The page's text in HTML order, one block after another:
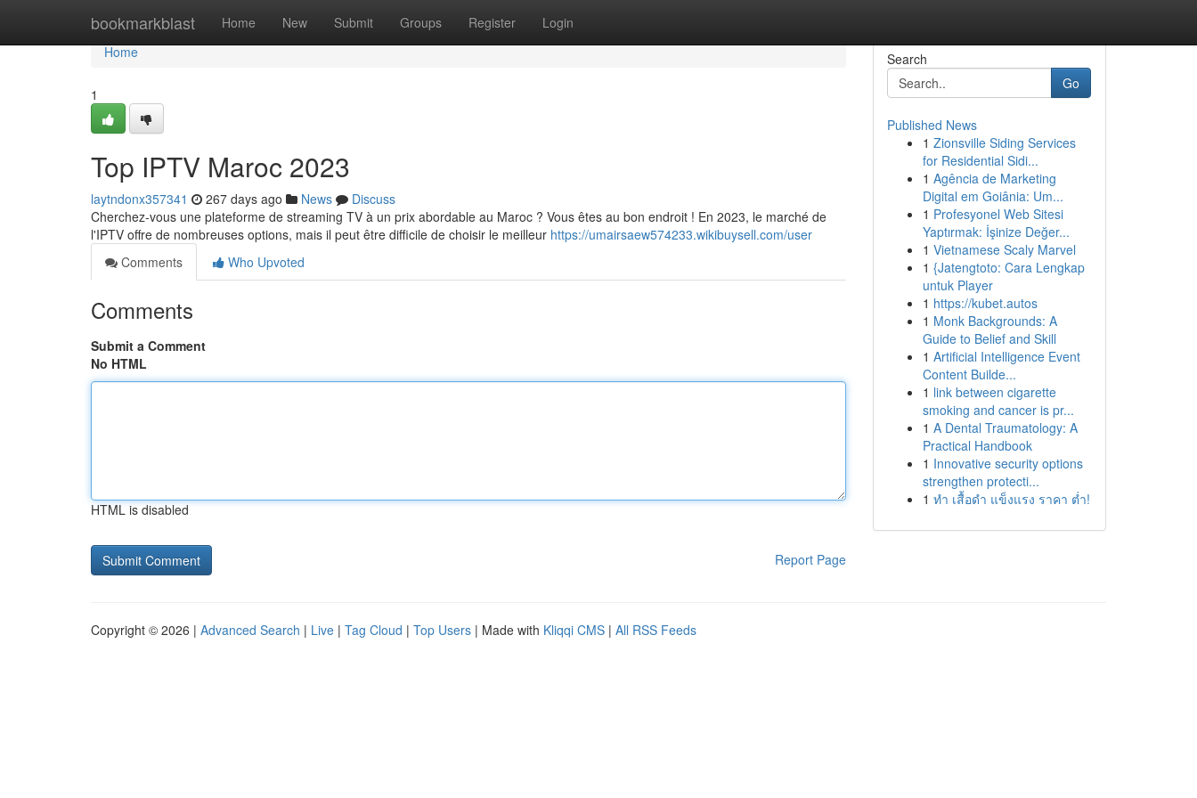
bookmarkblast Home New Submit Groups Register Login
Home
Home
1
Top IPTV Maroc 2023
laytndonx357341 267 days ago News
Discuss
Cherchez-vous une plateforme de streaming TV à un prix abordable au Maroc ? Vous êtes au bon endroit ! En 2023, le marché de
l'IPTV offre de nombreuses options, mais il peut être difficile de choisir le meilleur https://umairsaew574233.wikibuysell.com/user
Comments
Who Upvoted
Comments
Submit a Comment
No HTML
HTML is disabled
Report Page
Search
Go
Published News
1 Zionsville Siding Services
for Residential Sidi...
1 Agência de Marketing
Digital em Goiânia: Um...
1 Profesyonel Web Sitesi
Yaptırmak: İşinize Değer...
1 Vietnamese Scaly Marvel
1 {Jatengtoto: Cara Lengkap
untuk Player
1 https://kubet.autos
1 Monk Backgrounds: A
Guide to Belief and Skill
1 Artificial Intelligence Event
Content Builde...
1 link between cigarette
smoking and cancer is pr...
1 A Dental Traumatology: A
Practical Handbook
1 Innovative security options
strengthen protecti...
1 ทำ เสื้อดำ แข็งแรง ราคา ต่ำ!
Copyright © 2026 | Advanced Search | Live | Tag Cloud | Top Users | Made with Kliqqi CMS | All RSS Feeds